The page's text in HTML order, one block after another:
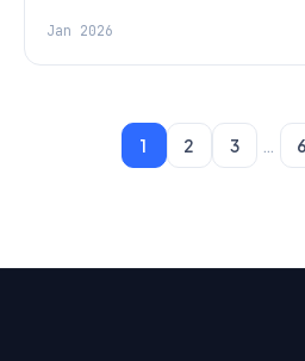
Jan 2026
1 2 3 … 6